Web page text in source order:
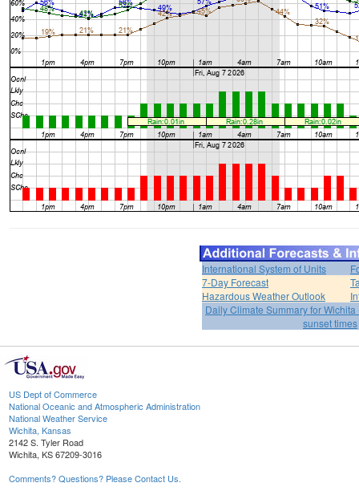
International System of Units
7-Day Forecast
Hazardous Weather Outlook
Daily Climate Summary for
sunset times
US Dept of Commerce
National Oceanic and Atmospheric Administration
National Weather Service
Wichita, Kansas
2142 S. Tyler Road
Wichita, KS 67209-3016
Comments? Questions? Please Contact Us.